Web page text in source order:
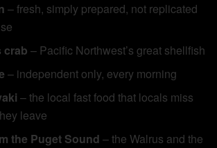
– fresh, simply prepared, not replicated
crab – Pacific Northwest’s great shellfish
– independent only, every morning
– the local fast food that locals miss
leave
the Puget Sound – the Walrus and the